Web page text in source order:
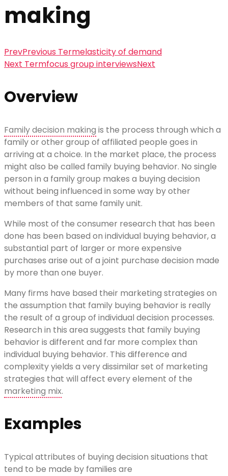
making
PrevPrevious Termelasticity of demand
Next Termfocus group interviewsNext
Overview
Family decision making is the process through which a
family or other group of affiliated people goes in
arriving at a choice. In the market place, the process
might also be called family buying behavior. No single
person in a family group makes a buying decision
without being influenced in some way by other
members of that same family unit.
While most of the consumer research that has been
done has been based on individual buying behavior, a
substantial part of larger or more expensive
purchases arise out of a joint purchase decision made
by more than one buyer.
Many firms have based their marketing strategies on
the assumption that family buying behavior is really
the result of a group of individual decision processes.
Research in this area suggests that family buying
behavior is different and far more complex than
individual buying behavior. This difference and
complexity yields a very dissimilar set of marketing
strategies that will affect every element of the
marketing mix.
Examples
Typical attributes of buying decision situations that
tend to be made by families are